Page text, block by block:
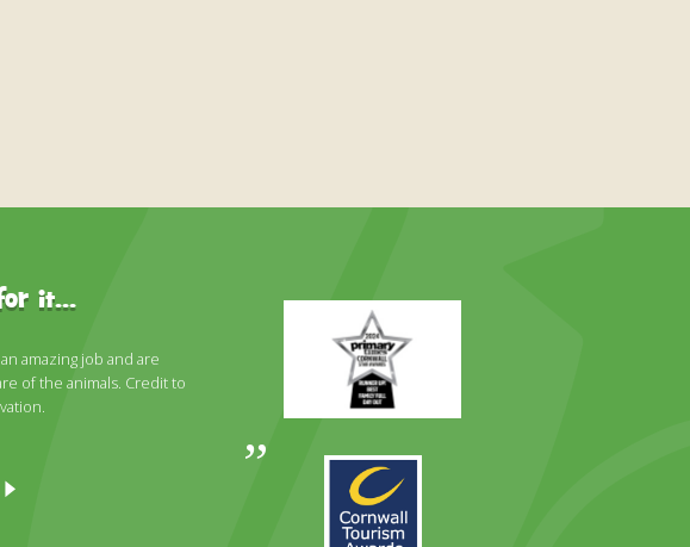
it...
amazing job and are
of the animals. Credit to
Primary
Day
Awards